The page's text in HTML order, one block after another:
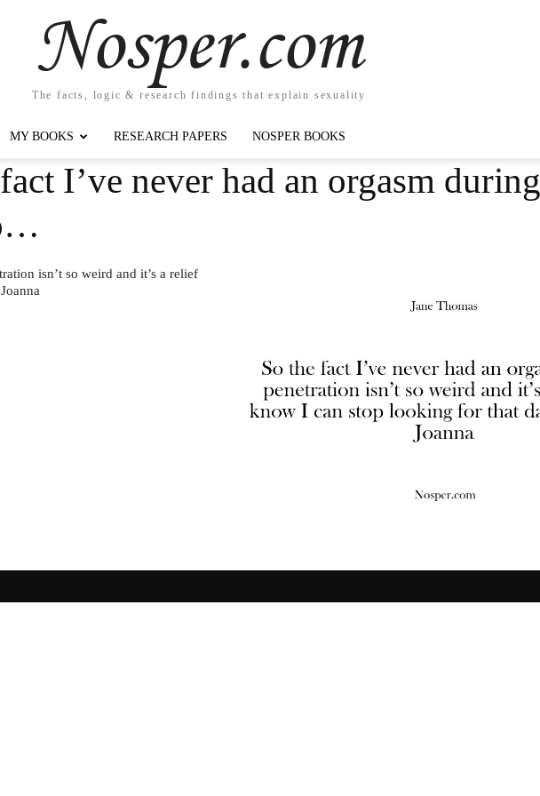
Nosper.com
The facts, logic & research findings that explain sexuality
MY BOOKS RESEARCH PAPERS NOSPER BOOKS
I’ve never had an orgasm during
isn’t so weird and it’s a relief